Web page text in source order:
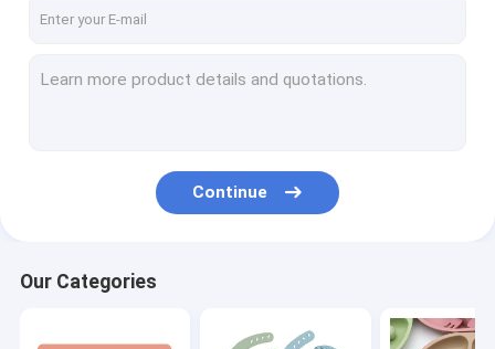
Continue
Our Categories